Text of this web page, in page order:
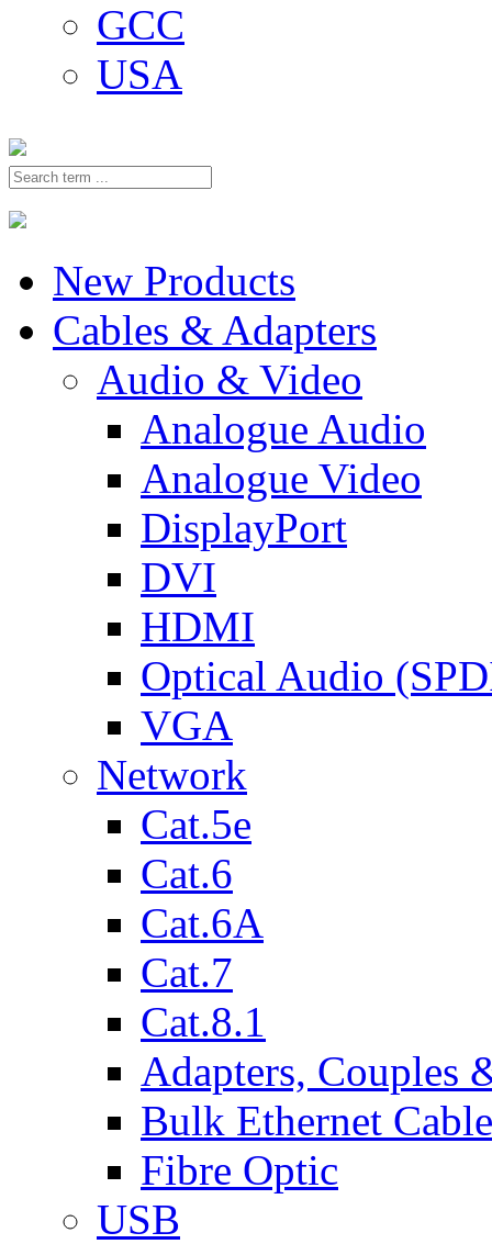
GCC
USA
New Products
Cables & Adapters
Audio & Video
Analogue Audio
Analogue Video
DisplayPort
DVI
HDMI
Optical Audio
VGA
Network
Cat.5e
Cat.6
Cat.6A
Cat.7
Cat.8.1
Adapters, Couples
Bulk Ethernet Cable
Fibre Optic
USB